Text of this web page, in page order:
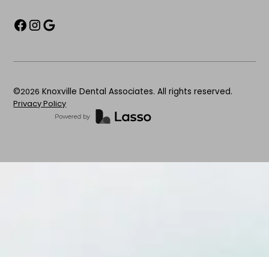
©2026 Knoxville Dental Associates. All rights reserved.
Privacy Policy